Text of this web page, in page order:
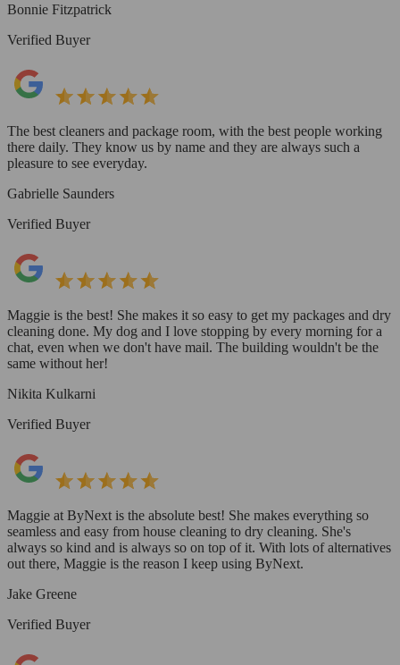
Bonnie Fitzpatrick
Verified Buyer
The best cleaners and package room, with the best people working
there daily. They know us by name and they are always such a
pleasure to see everyday.
Gabrielle Saunders
Verified Buyer
Maggie is the best! She makes it so easy to get my packages and dry
cleaning done. My dog and I love stopping by every morning for a
chat, even when we don't have mail. The building wouldn't be the
same without her!
Nikita Kulkarni
Verified Buyer
Maggie at ByNext is the absolute best! She makes everything so
seamless and easy from house cleaning to dry cleaning. She's
always so kind and is always so on top of it. With lots of alternatives
out there, Maggie is the reason I keep using ByNext.
Jake Greene
Verified Buyer